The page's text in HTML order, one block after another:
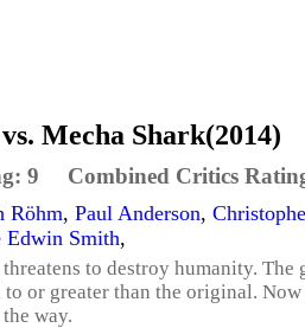
Mecha Shark(2014)
9 Combined Critics
Röhm, Paul Anderson,
Edwin Smith,
to destroy humanity.
to or greater than the original.
way.